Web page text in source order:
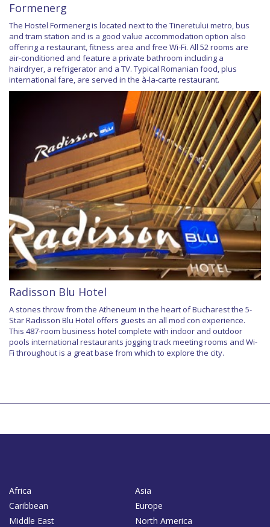
Formenerg
The Hostel Formenerg is located next to the Tineretului metro, bus
and tram station and is a good value accommodation option also
offering a restaurant, fitness area and free Wi-Fi. All 52 rooms are
air-conditioned and feature a private bathroom including a
hairdryer, a refrigerator and a TV. Typical Romanian food, plus
international fare, are served in the à-la-carte restaurant.
Radisson Blu Hotel
A stones throw from the Atheneum in the heart of Bucharest the 5-
Star Radisson Blu Hotel offers guests an all mod con experience.
This 487-room business hotel complete with indoor and outdoor
pools international restaurants jogging track meeting rooms and Wi-
Fi throughout is a great base from which to explore the city.
Africa
Asia
Caribbean
Europe
Middle East
North America